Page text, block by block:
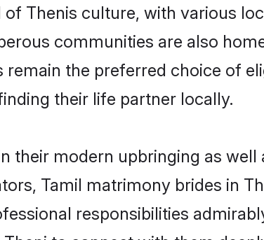
of Thenis culture, with various
communities are also
remain the preferred choice of
their life partner locally.
their modern upbringing as
Tamil matrimony brides in
responsibilities